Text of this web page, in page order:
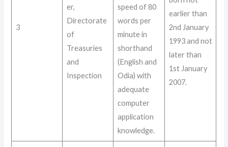
3
er,
Directorate
of
Treasuries
and
Inspection
speed of 80
words per
minute in
shorthand
(English and
Odia) with
adequate
computer
application
knowledge.
earlier than
2nd January
1993 and not
later than
1st January
2007.